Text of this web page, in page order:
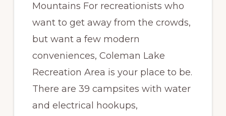
Mountains For recreationists who
want to get away from the crowds,
but want a few modern
conveniences, Coleman Lake
Recreation Area is your place to be.
There are 39 campsites with water
and electrical hookups,